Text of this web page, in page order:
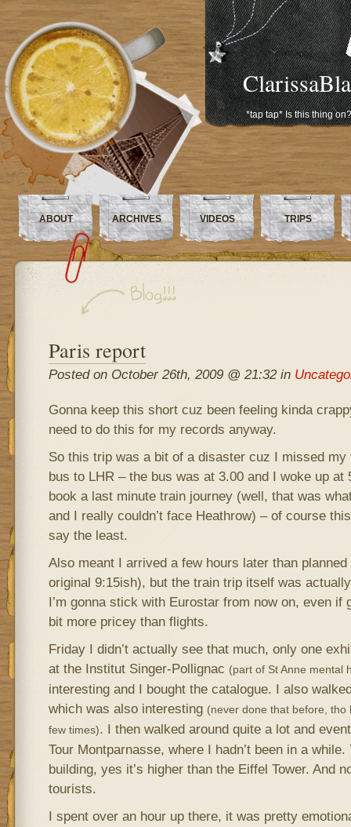
*tap tap* Is this thing on?
ABOUT ARCHIVES VIDEOS TRIPS
Paris report
Posted on October 26th, 2009 @ 21:32 in
Gonna keep this short cuz been feeling kinda
need to do this for my records anyway.
So this trip was a bit of a disaster cuz I missed
bus to LHR – the bus was at 3.00 and I woke up at
book a last minute train journey (well, that was
and I really couldn’t face Heathrow) – of course
say the least.
Also meant I arrived a few hours later than
original 9:15ish), but the train trip itself was
I’m gonna stick with Eurostar from now on, even if
bit more pricey than flights.
Friday I didn’t actually see that much, only one
at the Institut Singer-Pollignac (part of St Anne mental
interesting and I bought the catalogue. I also
which was also interesting (never done that before,
few times). I then walked around quite a lot and
Tour Montparnasse, where I hadn’t been in a while.
building, yes it’s higher than the Eiffel Tower. And
tourists.
I spent over an hour up there, it was pretty